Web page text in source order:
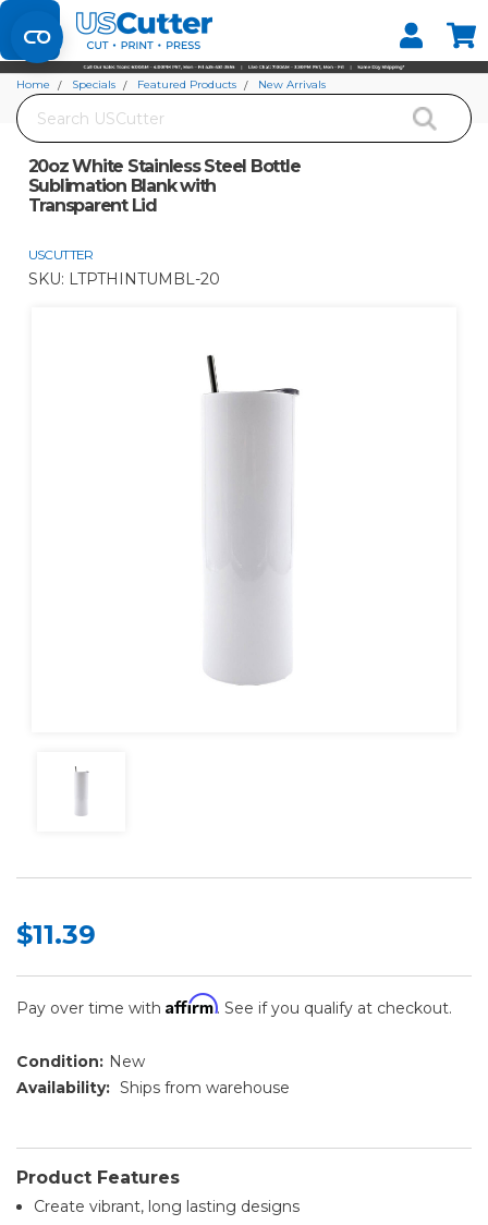
Set your Store
Find your local store
Search
Home Specials Featured Products
New Arrivals
20oz White Stainless Steel Bottle Sublimation Blank with Transparent Lid
20oz White Stainless Steel Bottle
Sublimation Blank with
Transparent Lid
USCUTTER
SKU: LTPTHINTUMBL-20
$11.39
Pay over time with Affirm. See if you qualify at checkout.
Condition: New
Availability: Ships from warehouse
Product Features
Create vibrant, long lasting designs